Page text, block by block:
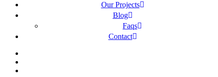
Our Projects
Blog
Faqs
Contact